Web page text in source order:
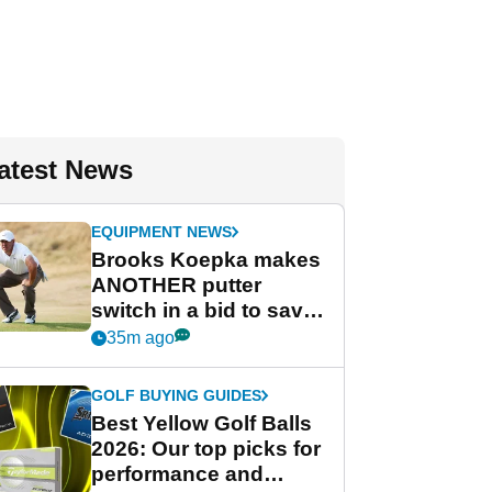
News
EQUIPMENT NEWS
Brooks Koepka makes
ANOTHER putter
switch in a bid to save
his PGA Tour season
35m ago
GOLF BUYING GUIDES
Best Yellow Golf Balls
2026: Our top picks for
performance and